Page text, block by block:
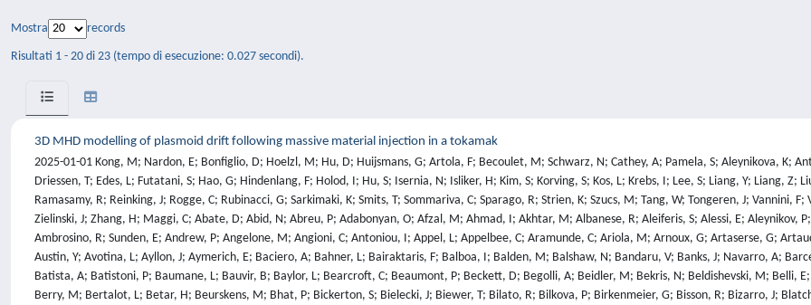
Mostra records
Risultati 1 - 20 di 23 (tempo di esecuzione: 0.027 secondi).
3D MHD modelling of plasmoid drift following massive material injection in a tokamak
2025-01-01 Kong, M; Nardon, E; Bonfiglio, D; Hoelzl, M; Hu, D; Huijsmans, G; Artola, F; Becoulet, M; Schwarz, N; Cathey, A; Pamela, S; Aleynikova, K; Antlitz, F; Bandaru, V; Bergstrom, H; Bhole, A; Bogaarts, T; Cipolletta, F; Driessen, T; Edes, L; Futatani, S; Hao, G; Hindenlang, F; Holod, I; Hu, S; Isernia, N; Isliker, H; Kim, S; Korving, S; Kos, L; Krebs, I; Lee, S; Liang, Y; Liang, Z; Liu, S; Lu, Z; Meier, L; Messfeldt, L; Mitterauer, V; Nikulsin, N; Nkonga, B; Ramasamy, R; Reinking, J; Rogge, C; Rubinacci, G; Sarkimaki, K; Smits, T; Sommariva, C; Sparago, R; Strien, K; Szucs, M; Tang, W; Tongeren, J; Vannini, F; Ventre, S; Villone, F; Wang, C; Wang, L; Wieschollek, F; Wouters, F; Zielinski, J; Zhang, H; Maggi, C; Abate, D; Abid, N; Abreu, P; Adabonyan, O; Afzal, M; Ahmad, I; Akhtar, M; Albanese, R; Aleiferis, S; Alessi, E; Aleynikov, P; Alguacil, J; Alhage, J; Ali, M; Allen, H; Allinson, M; Alonzo, M; Alves, E; Ambrosino, R; Sunden, E; Andrew, P; Angelone, M; Angioni, C; Antoniou, I; Appel, L; Appelbee, C; Aramunde, C; Ariola, M; Arnoux, G; Artaserse, G; Artaud, J; Arter, W; Artigues, V; Ash, A; Asztalos, O; Auld, D; Auriemma, F; Austin, Y; Avotina, L; Ayllon, J; Aymerich, E; Baciero, A; Bahner, L; Bairaktaris, F; Balboa, I; Balden, M; Balshaw, N; Bandaru, V; Banks, J; Navarro, A; Barcellona, C; Bardsley, O; Barnes, M; Barnsley, R; Baruzzo, M; Bassan, M; Batista, A; Batistoni, P; Baumane, L; Bauvir, B; Baylor, L; Bearcroft, C; Beaumont, P; Beckett, D; Begolli, A; Beidler, M; Bekris, N; Beldishevski, M; Belli, E; Belli, F; Benkadda, S; Bentley, J; Bernard, E; Bernardo, J; Bernert, M; Berry, M; Bertalot, L; Betar, H; Beurskens, M; Bhat, P; Bickerton, S; Bielecki, J; Biewer, T; Bilato, R; Bilkova, P; Birkenmeier, G; Bisson, R; Bizarro, J; Blatchford, P; Bleasdale, A; Bobkov, V; Boboc, A; Bock, A; Bodnar, G; Bohm, P; Bonalumi, L; Bonanomi, N; Bonnin, X; Bonofiglo, P; Booth, J; Borba, D; Borodin, D; Borodkina, I; Bosman, T; Bourdelle, C; Bowden, M; Mihalic, I; Bradnam, S; Breizman, B; Brezinsek, S; Brida, D; Brix, M; Brown, P; Brunetti, D; Buckley, M; Buermans, J; Bufferand, H; Buratti, P; Burckhart, A; Burgess, A; Buscarino, A; Busse, A; Butcher, D; Calabro, G; Calacci, L; Calado, R; Canavan, R; Cannas, B; Cannon, M; Cappelli, M; Carcangiu, S; Card, P; Cardinali, A; Carli, S; Carman, P; Carnevale, D; Carvalho, B; Carvalho, I; Carvalho, P; Casiraghi, I; Casson, F; Castaldo, C; Catalan, J; Catarino, N; Causa, F; Cavedon, M; Cecconello, M; Ceelen, L; Challis, C; Chamberlain, B; Chandra, R; Chang, C; Chankin, A; Chapman, B; Chauhan, P; Chernyshova, M; Chiariello, A; Chira, G; Chmielewski, P; Chomiczewska, A; Chone, L; Cieslik, J; Ciraolo, G; Ciric, D; Citrin, J; Ciupinski, L; Clarkson, R; Cleverly, M; Coates, P; Coccorese, V; Coelho, R; Coenen, J; Coffey, I; Colangeli, A; Colas, L; Collins, J; Conroy, S; Contre, C; Conway, N; Coombs, D; Cooper, P; Cooper, S; Cordaro, L; Corradino, C; Corre, Y; Corrigan, G; Coster, D; Craciunescu, T; Cramp, S; Craven, D; Craven, R; Croci, G; Croft, D; Crombe, K; Cronin, T; Cruz, N; Cufar, A; Cullen, A; Molin, A; Dalley, S; David, P; Davies, A; Davies, J; Davies, S; Davis, G; Dawson, K; Dawson, S; Day, I; Tommasi, G; Deane, J; Dearing, M; Bock, M; Decker, J; Dejarnac, R; Delabie, E; Cal, E; Luna, E; Sarto, D; Dempsey, A; Deng, W; Dennett, A; Derks, G; Temmerman, G; Devasagayam, F; Vries, P; Devynck, P; Siena, A; Dickinson, D; Dickson, T; Diez, M; Dinca, P; Dittmar, T; Dittrich, L; Dobrashian, J; Dochnal, T; Donne, A; Dorland, W; Dorling, S; Dormido-Canto, S; Dotse, R; Douai, D; Dowson, S; Doyle, R; Dreval, M; Drews, P; Drummond, G; Duckworth, P; Dudding, H; Dumont, R; Dumortier, P; Dunai, D; Dunatov, T; Dunne, M; Duran, I; Durodie, F; Dux, R; Eade, T; Eardley, E; Edwards, J; Eich, T; Eksaeva, A; El-Haroun, H; Ellis, R; Ellwood, G; Elsmore, C; Emery, S; Ericsson, G; Eriksson, B; Eriksson, F; Eriksson, J; Eriksson, L; Ertmer, S; Evans, G; Evans, S; Fable, E; Fagan, D; Faitsch, M; Jimenez, D; Falessi, M; Fanni, A; Farmer, T; Farquhar, I; Faugeras, B; Fazinic, S; Fedorczak, N; Felker, K; Felton, R; Fernandes, H; Ferreira, D; Ferreira, J; Ferro, G; Fessey, J; Fevrier, O; Ficker, O; Field, A; Figueiredo, A; Figueiredo, J; Fil, A; Fil, N; Finburg, P; Fischer, U; Fishpool, G; Fittill, L; Fitzgerald, M; Flammini, D; Flanagan, J; Foley, S; Fonnesu, N; Fontana, M; Fontdecaba, J; Fortuna, L; Fortuna-Zalesna, E; Fortune, M; Fowler, C; Fox, P; Franklin, O; Fransson, E; Frassinetti, L; Fresa, R; Frigione, D; Fulop, T; Furseman, M; Gabriellini, S; Gadariya, D; Gadgil, S; Gal, K; Galeani, S; Galkowski, A; Gallart, D; Gambrioli, M; Gans, T; Garcia, J; Garcia-Munoz, M; Garzotti, L; Gaspar, J; Gatto, R; Gaudio, P; Gear, D; Gebhart, T; Gee, S; Gelfusa, M; George, R; Gerasimov, S; Gerru, R; Gervasini, G; Gethins, M; Ghani, Z; Gherendi, M; Gherghina, P; Ghezzi, F; Giacomelli, L; Gibson, C; Gil, L; Gilbert, M; Gillgren, A; Giovannozzi, E; Giroud, C; Giruzzi, G; Goff, J; Goloborodko, V; Gomes, R; Gomez, J; Goncalves, B; Goniche, M; Gonzalez-Martin, J; Goodyear, A; Gore, S; Gorini, G; Gorler, T; Gotts, N; Gow, E; Graves, J; Green, J; Greuner, H; Grigore, E; Griph, F; Gromelski, W; Groth, M; Grove, C; Grove, R; Gupta, N; Hacquin, S; Hagg, L; Hakola, A; Halitovs, M; Hall, J; Ham, C; Hamed, M; Hardman, M; Haresawa, Y; Harrer, G; Harrison, J; Harting, D; Hatch, D; Haupt, T; Hawes, J; Hawkes, N; Hawkins, J; Hazael, S; Hearmon, J; Heesterman, P; Heinrich, P; Held, M; Helou, W; Hemming, O; Henderson, S; Henriques, R; Henriques, R; Hepple, D; Herfindal, J; Hermon, G; Hillesheim, J; Hizanidis, K; Hjalmarsson, A; Ho, A; Hobirk, J; Hoenen, O; Hogben, C; Hollingsworth, A; Hollis, S; Hollmann, E; Holzl, M; Hook, M; Hoppe, M; Horacek, J; Horsten, N; Horton, A; Horton, L; Horvath, L; Hotchin, S; Hu, Z; Huang, Z; Hubenov, E; Huber, A; Huber, V; Huddleston, T; Husain, Y; Huynh, P; Hynes, A; Iglesias, D; Iliasova, M; Imrisek, M; Ingleby, J; Innocente, P; Ioannou-Sougleridis, V; Ivanova-Stanik, I; Ivings, E; Jachmich, S; Jackson, T; Jacobsen, A; Jacquet, P; Jarleblad, H; Jarvinen, A; Jaulmes, F; Jayasekera, N; Jenko, F; Jepu, I; Joffrin, E; Johnson, T; Johnston, J; Jones, C; Jones, E; Jones, G; Jones, L; Jones, T; Joyce, A; Juvonen, M; Kallenbach, A; Kalnina, P; Kalupin, D; Kanth, P; Kantor, A; Kappatou, A; Kardaun, O; Karhunen, J; Karsakos, E; Kazakov, Y; Kazantzidis, V; Keeling, D; Kelly, W; Kempenaars, M; Kennedy, D; Khan, K; Khilkevich, E; Kiefer, C; Kim, H; Kim, J; Kim, S; King, D; Kinna, D; Kiptily, V; Kirjasuo, A; Kirov, K; Kirschner, A; Kiviniemi, T; Kizane, G; Klepper, C; Klix, A; Kneale, G; Knight, M; Knight, P; Knights, R; Knipe, S; Knoche, U; Knolker, M; Kocan, M; Kochl, F; Kocsis, G; Koenders, J; Kolesnichenko, Y; Kominis, Y; Kool, B; Korovin, V; Korsholm, S; Kos, B; Kos, D; Koubiti, M;